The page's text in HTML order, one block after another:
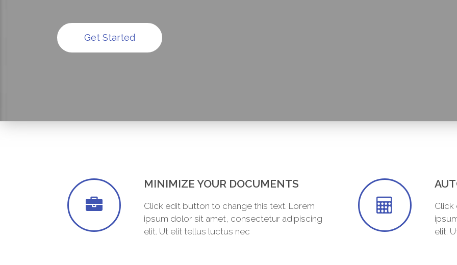
Get Started
MINIMIZE YOUR DOCUMENTS
Click edit button to change this text. Lorem
ipsum dolor sit amet, consectetur adipiscing
elit. Ut elit tellus luctus nec
Click
elit.